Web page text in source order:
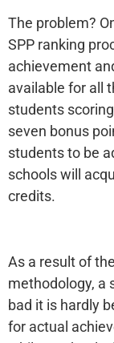
The problem?
SPP ranking
achievement
available for all
students
seven bonus
students to be
schools will
credits.
As a result of
methodology, a
bad it is hardly
for actual